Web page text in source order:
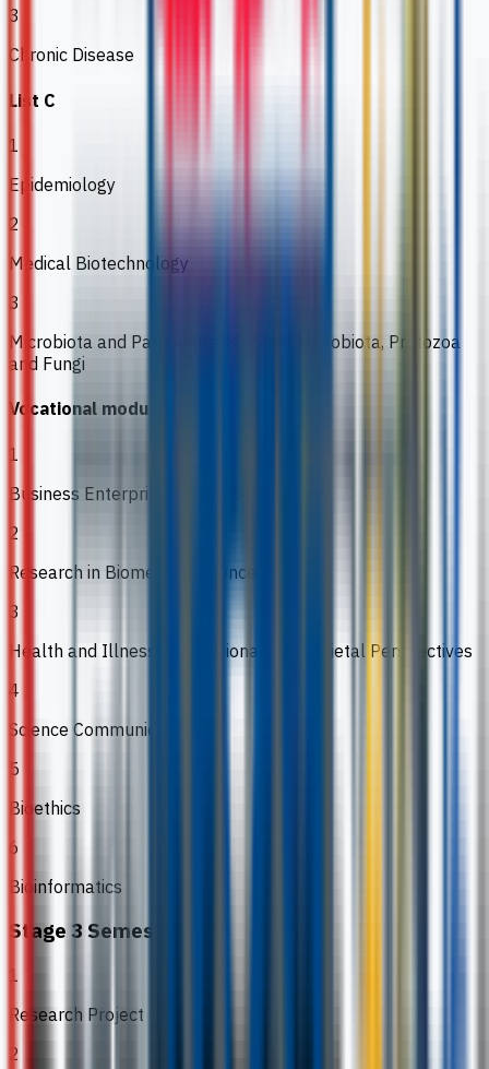
3
Chronic Disease
List C
1
Epidemiology
2
Medical Biotechnology
3
Microbiota and Pathogens: Mucosal Microbiota, Protozoa
and Fungi
Vocational modules
1
Business Enterprise for the Bioscientist
2
Research in Biomedical Sciences
3
Health and Illness: Professional and Societal Perspectives
4
Science Communication
5
Bioethics
6
Bioinformatics
Stage 3 Semester 2
1
Research Project
2